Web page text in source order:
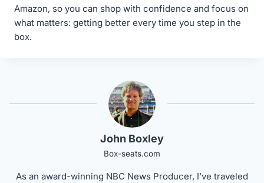
Amazon, so you can shop with confidence and focus on
what matters: getting better every time you step in the
box.
John Boxley
Box-seats.com
As an award-winning NBC News Producer, I’ve traveled